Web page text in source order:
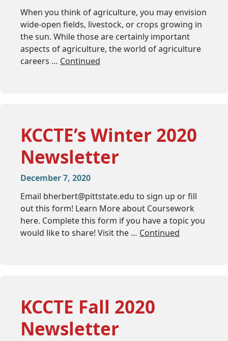
When you think of agriculture, you may envision
wide-open fields, livestock, or crops growing in
the sun. While those are certainly important
aspects of agriculture, the world of agriculture
careers … Continued
KCCTE’s Winter 2020
Newsletter
December 7, 2020
Email bherbert@pittstate.edu to sign up or fill
out this form! Learn More about Coursework
here. Complete this form if you have a topic you
would like to share! Visit the … Continued
KCCTE Fall 2020
Newsletter